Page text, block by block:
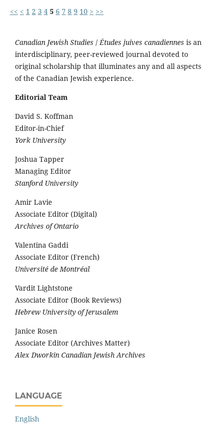
<< < 1 2 3 4 5 6 7 8 9 10 > >>
Canadian Jewish Studies /Études juives canadiennes is an
interdisciplinary, peer-reviewed journal devoted to
original scholarship that illuminates any and all aspects
of the Canadian Jewish experience.
Editorial Team
David S. Koffman
Editor-in-Chief
York University
Joshua Tapper
Managing Editor
Stanford University
Amir Lavie
Associate Editor (Digital)
Archives of Ontario
Valentina Gaddi
Associate Editor (French)
Université de Montréal
Vardit Lightstone
Associate Editor (Book Reviews)
Hebrew University of Jerusalem
Janice Rosen
Associate Editor (Archives Matter)
Alex Dworkin Canadian Jewish Archives
LANGUAGE
English